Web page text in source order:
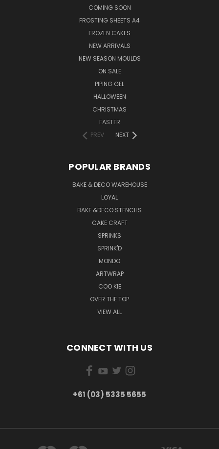
COMING SOON
FROSTING SHEETS A4
FROZEN CAKES
NEW ARRIVALS
NEW SEASON MOULDS
ON SALE
PIPING GEL
HALLOWEEN
CHRISTMAS
EASTER
PREV
NEXT
POPULAR BRANDS
BAKE & DECO WAREHOUSE
LOYAL
BAKE &DECO STENCILS
CAKE CRAFT
SPRINKS
SPRINK'D
MONDO
ARTWRAP
COO KIE
OVER THE TOP
VIEW ALL
CONNECT WITH US
+61 (03) 5335 5655